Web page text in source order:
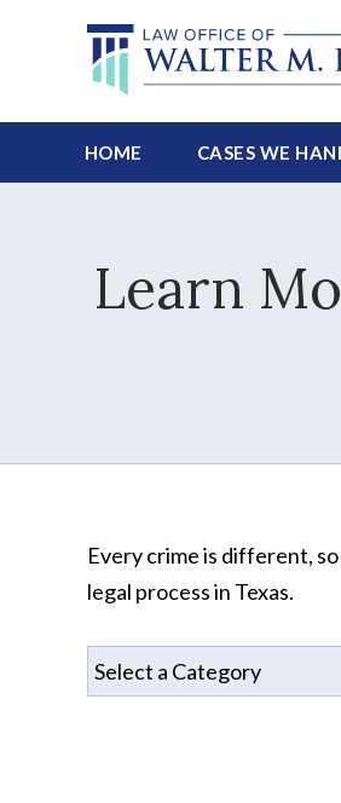
HOME CASES WE
Learn
Every crime is different,
legal process in Texas.